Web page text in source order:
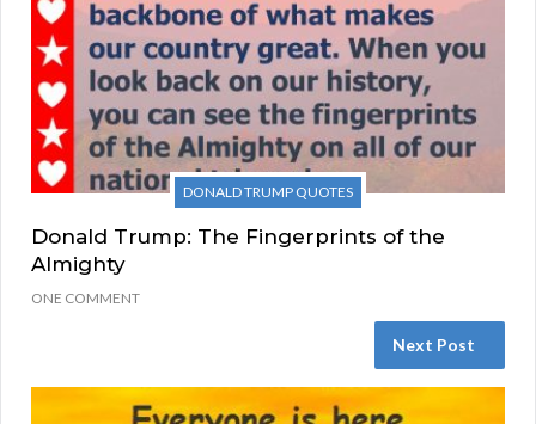
DONALD TRUMP QUOTES
Donald Trump: The Fingerprints of the
Almighty
ONE COMMENT
Next Post